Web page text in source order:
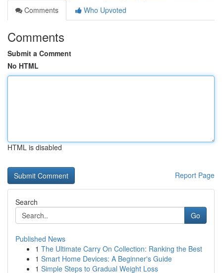
Comments
Who Upvoted
Comments
Submit a Comment
No HTML
HTML is disabled
Report Page
Search
Go
Published News
1 The Ultimate Carry On Collection: Ranking the Best
1 Smart Home Devices: A Beginner's Guide
1 Simple Steps to Gradual Weight Loss